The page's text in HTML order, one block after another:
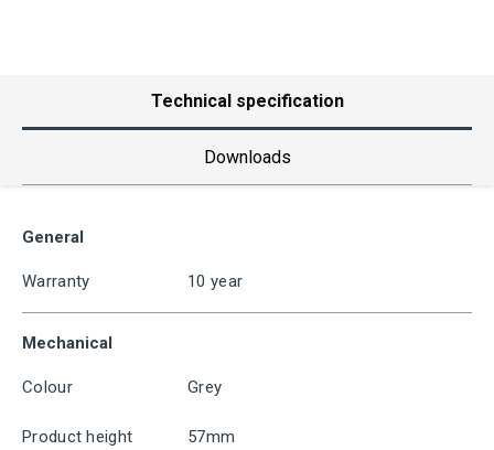
Technical specification
Downloads
General
Warranty 10 year
Mechanical
Colour Grey
Product height
57mm